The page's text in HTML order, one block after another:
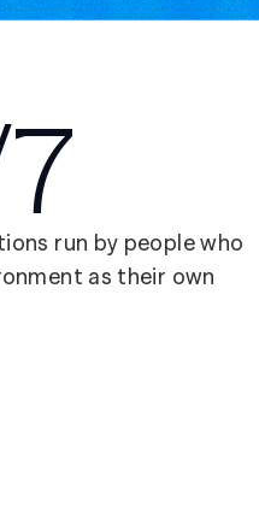
run by people who
as their own